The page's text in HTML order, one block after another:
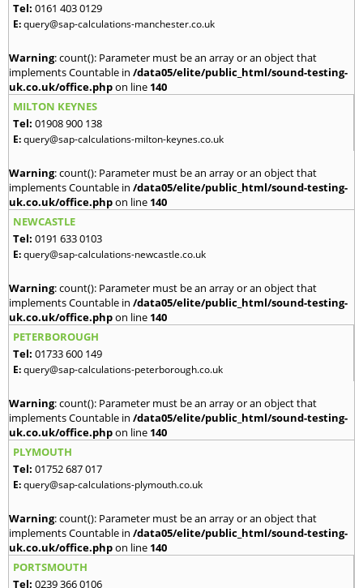
Tel: 0161 403 0129
E:query@sap-calculations-manchester.co.uk
Warning: count(): Parameter must be an array or an object that
implements Countable in /data05/elite/public_html/sound-testing-
uk.co.uk/office.phpon line 140
MILTON KEYNES
Tel: 01908 900 138
E:query@sap-calculations-milton-keynes.co.uk
Warning: count(): Parameter must be an array or an object that
implements Countable in /data05/elite/public_html/sound-testing-
uk.co.uk/office.phpon line 140
NEWCASTLE
Tel: 0191 633 0103
E:query@sap-calculations-newcastle.co.uk
Warning: count(): Parameter must be an array or an object that
implements Countable in /data05/elite/public_html/sound-testing-
uk.co.uk/office.phpon line 140
PETERBOROUGH
Tel: 01733 600 149
E:query@sap-calculations-peterborough.co.uk
Warning: count(): Parameter must be an array or an object that
implements Countable in /data05/elite/public_html/sound-testing-
uk.co.uk/office.phpon line 140
PLYMOUTH
Tel: 01752 687 017
E:query@sap-calculations-plymouth.co.uk
Warning: count(): Parameter must be an array or an object that
implements Countable in /data05/elite/public_html/sound-testing-
uk.co.uk/office.phpon line 140
PORTSMOUTH
Tel: 0239 366 0106